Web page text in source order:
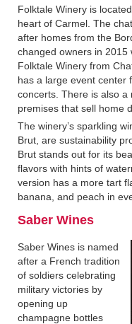
Folktale Winery is
heart of Carmel. The
after homes from the
changed owners in 2015
Folktale Winery from
has a large event center
concerts. There is also
premises that sell home
The winery’s sparkling
Brut, are sustainability
Brut stands out for its
flavors with hints of
version has a more tart
banana, and peach in
Saber Wines
Saber Wines is named
after a French tradition
of soldiers celebrating
military victories by
opening up
champagne bottles